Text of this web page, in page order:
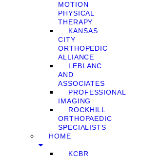
MOTION
PHYSICAL
THERAPY
KANSAS
CITY
ORTHOPEDIC
ALLIANCE
LEBLANC
AND
ASSOCIATES
PROFESSIONAL
IMAGING
ROCKHILL
ORTHOPAEDIC
SPECIALISTS
HOME
KCBR